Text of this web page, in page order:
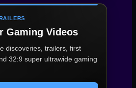
Gaming Videos
discoveries, trailers, first
32:9 super ultrawide gaming